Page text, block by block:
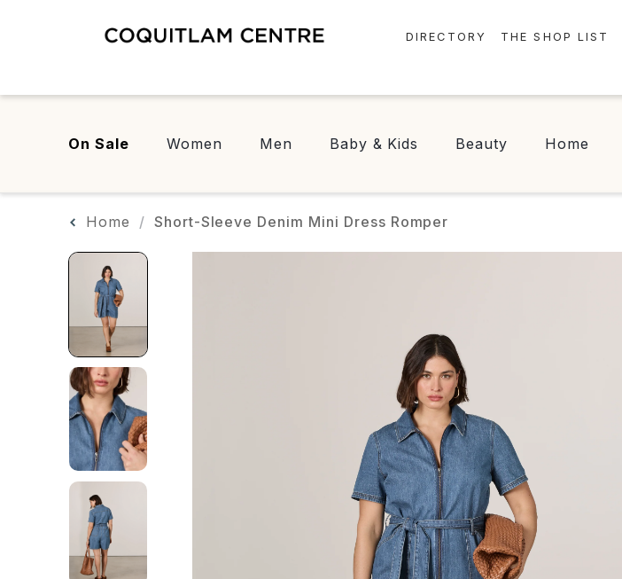
DIRECTORY
FOOD & DRINK
THE SHOP LIST
On Sale Women Men Baby & Kids Beauty Home
Home Short-Sleeve Denim Mini Dress Romper